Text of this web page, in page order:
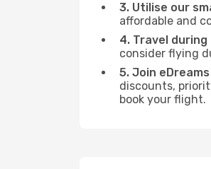
3. Utilise our
affordable and
4. Travel
consider flying
5. Join
discounts,
book your flight.